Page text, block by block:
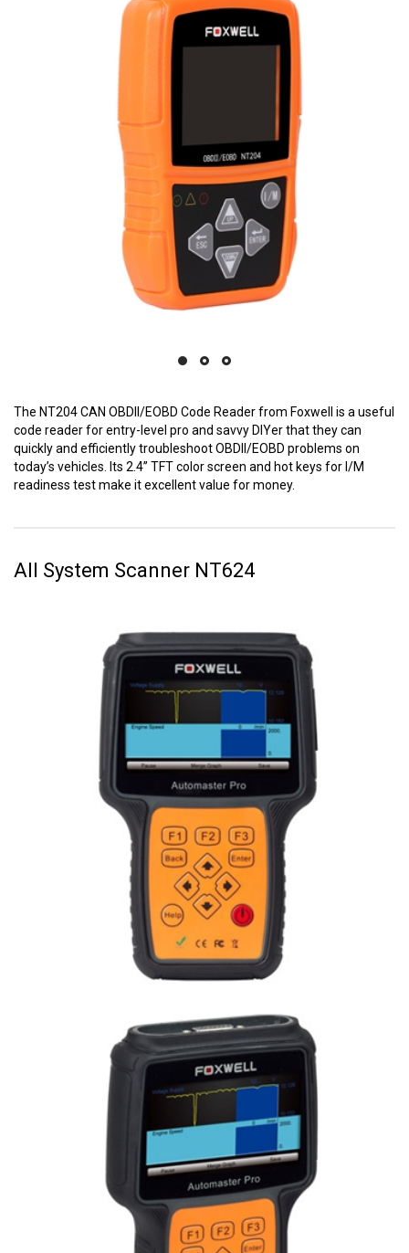
The NT204 CAN OBDII/EOBD Code Reader from Foxwell is a useful
code reader for entry-level pro and savvy DIYer that they can
quickly and efficiently troubleshoot OBDII/EOBD problems on
today’s vehicles. Its 2.4’’ TFT color screen and hot keys for I/M
readiness test make it excellent value for money.
All System Scanner NT624